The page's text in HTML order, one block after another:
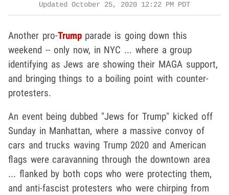
Updated October 25, 2020 12:22 PM PDT
Another pro-Trumpparade is going down this
weekend -- only now, in NYC ... where a group
identifying as Jews are showing their MAGA support,
and bringing things to a boiling point with counter-
protesters.
An event being dubbed "Jews for Trump" kicked off
Sunday in Manhattan, where a massive convoy of
cars and trucks waving Trump 2020 and American
flags were caravanning through the downtown area
... flanked by both cops who were protecting them,
and anti-fascist protesters who were chirping from